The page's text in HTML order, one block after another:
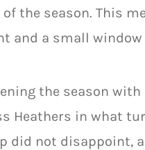
the season. This
and a small window
the season
Heathers in what
did not disappoint,